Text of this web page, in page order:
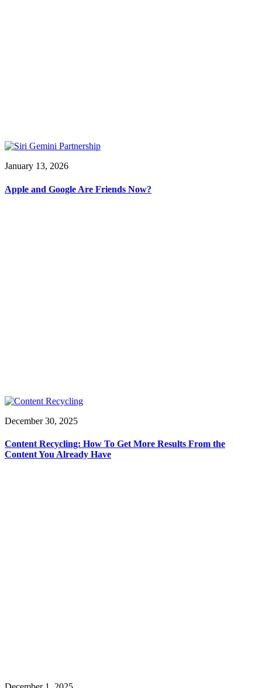
January 13, 2026
Apple and Google Are Friends Now?
December 30, 2025
Content Recycling: How To Get More Results From the
Content You Already Have